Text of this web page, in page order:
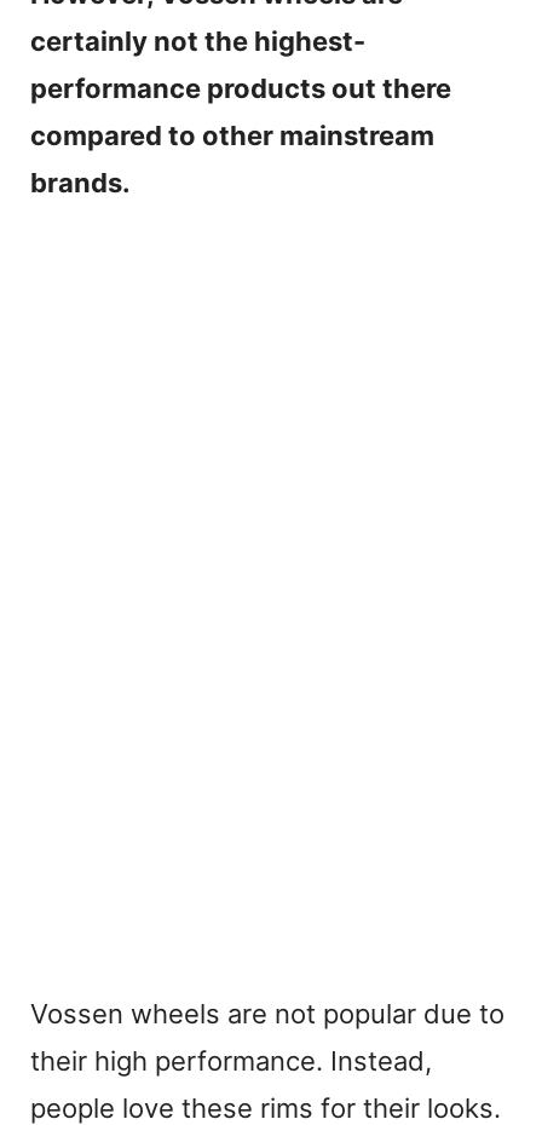
certainly not the highest-
performance products out there
compared to other mainstream
brands.
Vossen wheels are not popular due to
their high performance. Instead,
people love these rims for their looks.